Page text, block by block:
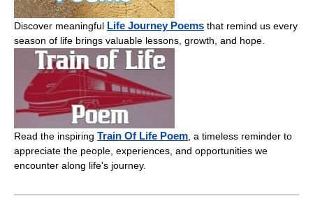
Discover meaningful Life Journey Poems that remind us every
season of life brings valuable lessons, growth, and hope.
Read the inspiring Train Of Life Poem , a timeless reminder to
appreciate the people, experiences, and opportunities we
encounter along life's journey.